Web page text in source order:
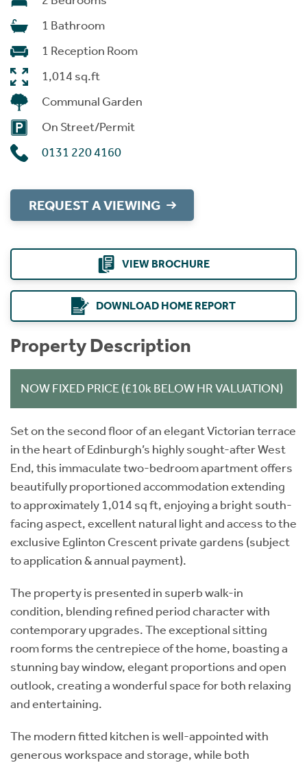
1 Bathroom
1 Reception Room
1,014 sq.ft
Communal Garden
On Street/Permit
0131 220 4160
REQUEST A VIEWING
VIEW BROCHURE
DOWNLOAD HOME REPORT
Property Description
NOW FIXED PRICE (£10k BELOW HR VALUATION)
Set on the second floor of an elegant Victorian terrace
in the heart of Edinburgh’s highly sought-after West
End, this immaculate two-bedroom apartment offers
beautifully proportioned accommodation extending
to approximately 1,014 sq ft, enjoying a bright south-
facing aspect, excellent natural light and access to the
exclusive Eglinton Crescent private gardens (subject
to application & annual payment).
The property is presented in superb walk-in
condition, blending refined period character with
contemporary upgrades. The exceptional sitting
room forms the centrepiece of the home, boasting a
stunning bay window, elegant proportions and open
outlook, creating a wonderful space for both relaxing
and entertaining.
The modern fitted kitchen is well-appointed with
generous workspace and storage, while both